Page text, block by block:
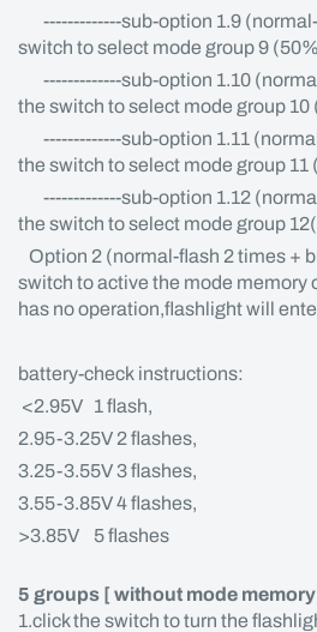
-------------sub-option 1.9
switch to select mode group 9
-------------sub-option 1.10
the switch to select mode group 10
-------------sub-option 1.11
the switch to select mode group 11
-------------sub-option 1.12
the switch to select mode group
Option 2 (normal-flash 2 times +
switch to active the mode memory
has no operation,flashlight will
battery-check instructions:
<2.95V 1 flash,
2.95-3.25V 2 flashes,
3.25-3.55V 3 flashes,
3.55-3.85V 4 flashes,
>3.85V 5 flashes
5 groups [ without mode memory
1.click the switch to turn the